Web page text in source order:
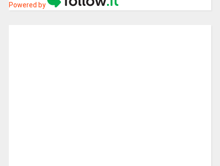
Powered by